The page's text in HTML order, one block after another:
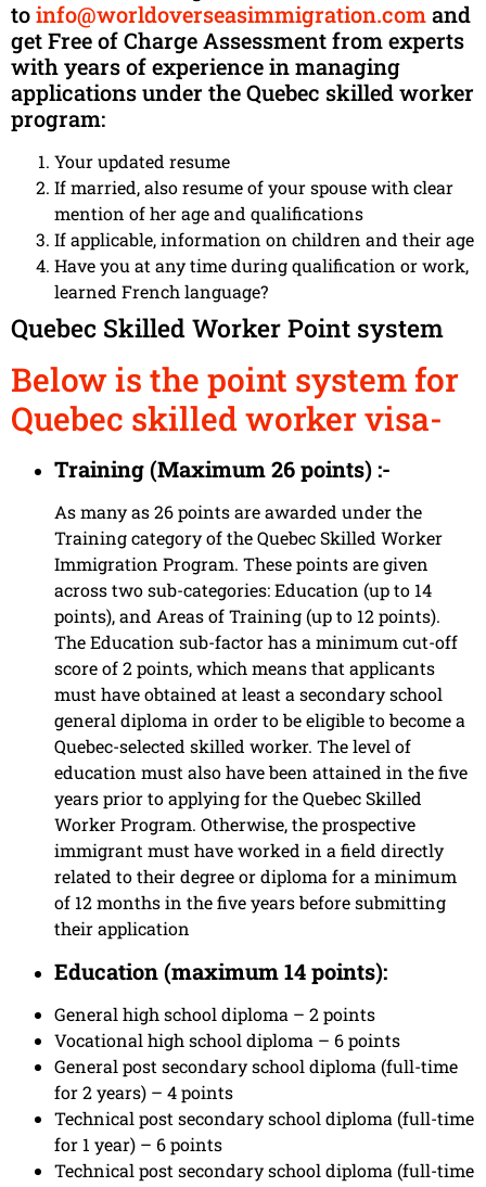
toinfo@worldoverseasimmigration.comand
get Free of Charge Assessment from experts
with years of experience in managing
applications under the Quebec skilled worker
program:
Your updated resume
If married, also resume of your spouse with clear
mention of her age and qualifications
If applicable, information on children and their age
Have you at any time during qualification or work,
learned French language?
Quebec Skilled Worker Point system
Below is the point system for
Quebec skilled worker visa-
Training (Maximum 26 points) :-
As many as 26 points are awarded under the
Training category of the Quebec Skilled Worker
Immigration Program. These points are given
across two sub-categories: Education (up to 14
points), and Areas of Training (up to 12 points).
The Education sub-factor has a minimum cut-off
score of 2 points, which means that applicants
must have obtained at least a secondary school
general diploma in order to be eligible to become a
Quebec-selected skilled worker. The level of
education must also have been attained in the five
years prior to applying for the Quebec Skilled
Worker Program. Otherwise, the prospective
immigrant must have worked in a field directly
related to their degree or diploma for a minimum
of 12 months in the five years before submitting
their application
Education (maximum 14 points):
General high school diploma – 2 points
Vocational high school diploma – 6 points
General post secondary school diploma (full-time
for 2 years) – 4 points
Technical post secondary school diploma (full-time
for 1 year) – 6 points
Technical post secondary school diploma (full-time